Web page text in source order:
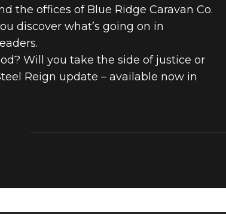
the offices of Blue Ridge Caravan Co.
discover what’s going on in
Will you take the side of justice or
Reign update – available now in